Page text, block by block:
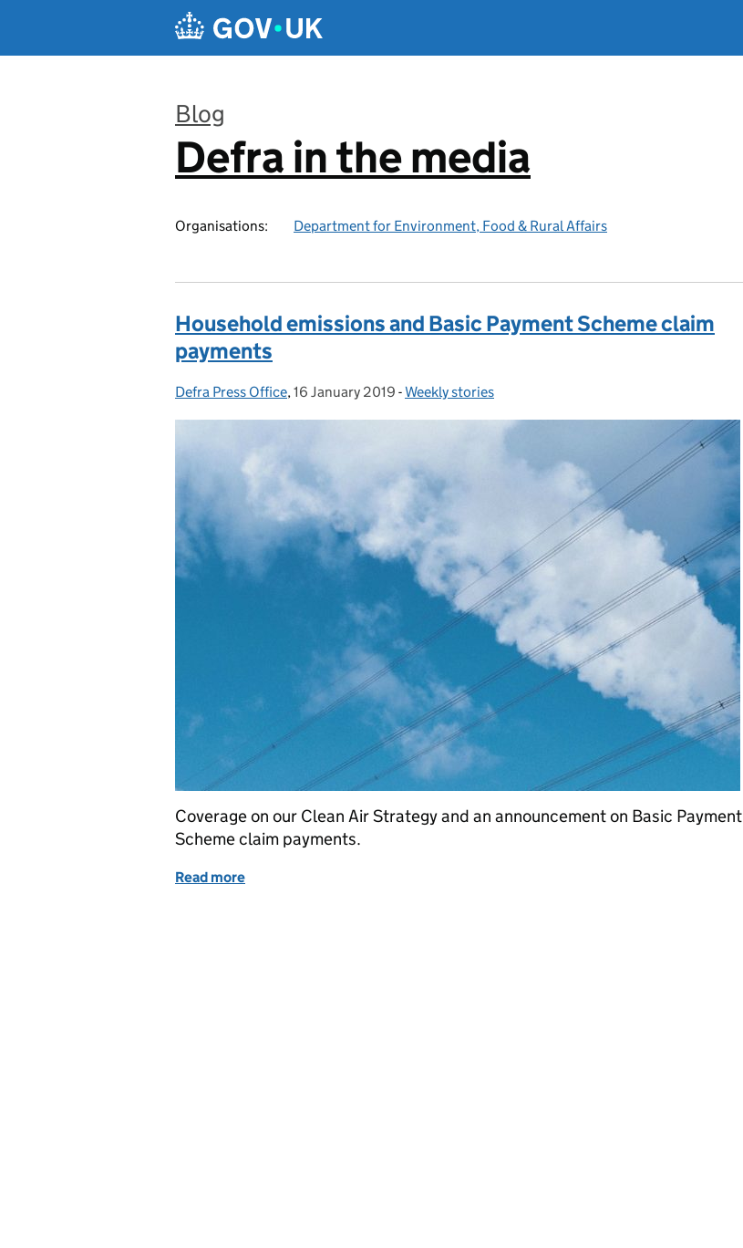
Blog
:
Defra in the media
Organisations: Department for Environment, Food & Rural Affairs
Household emissions and Basic Payment Scheme claim
payments
Posted by:
Defra Press Office, Posted on:
16 January 2019 - Categories:
Weekly stories
Coverage on our Clean Air Strategy and an announcement on Basic Payment
Scheme claim payments.
Read more